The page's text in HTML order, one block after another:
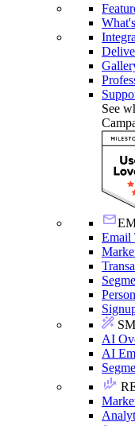
See
Email
AI
AI